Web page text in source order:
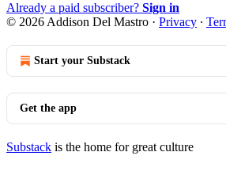
Already a paid subscriber? Sign in
© 2026 Addison Del Mastro · Privacy ∙
Start your Substack
Get the app
Substack is the home for great culture